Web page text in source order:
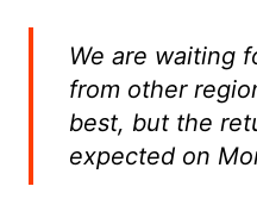
We are waiting
from other
best, but the
expected on